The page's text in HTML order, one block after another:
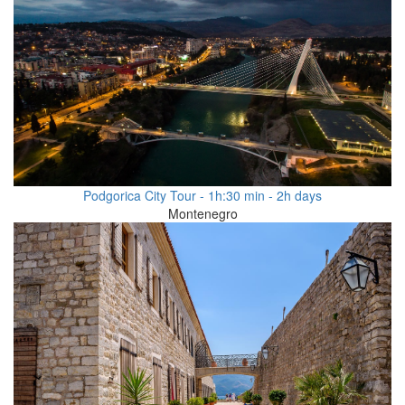
Podgorica City Tour - 1h:30 min - 2h days
Montenegro